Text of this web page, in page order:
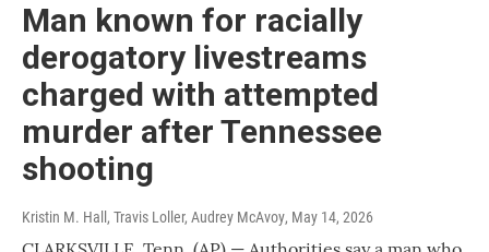
Man known for racially
derogatory livestreams
charged with attempted
murder after Tennessee
shooting
Kristin M. Hall, Travis Loller, Audrey McAvoy, May 14, 2026